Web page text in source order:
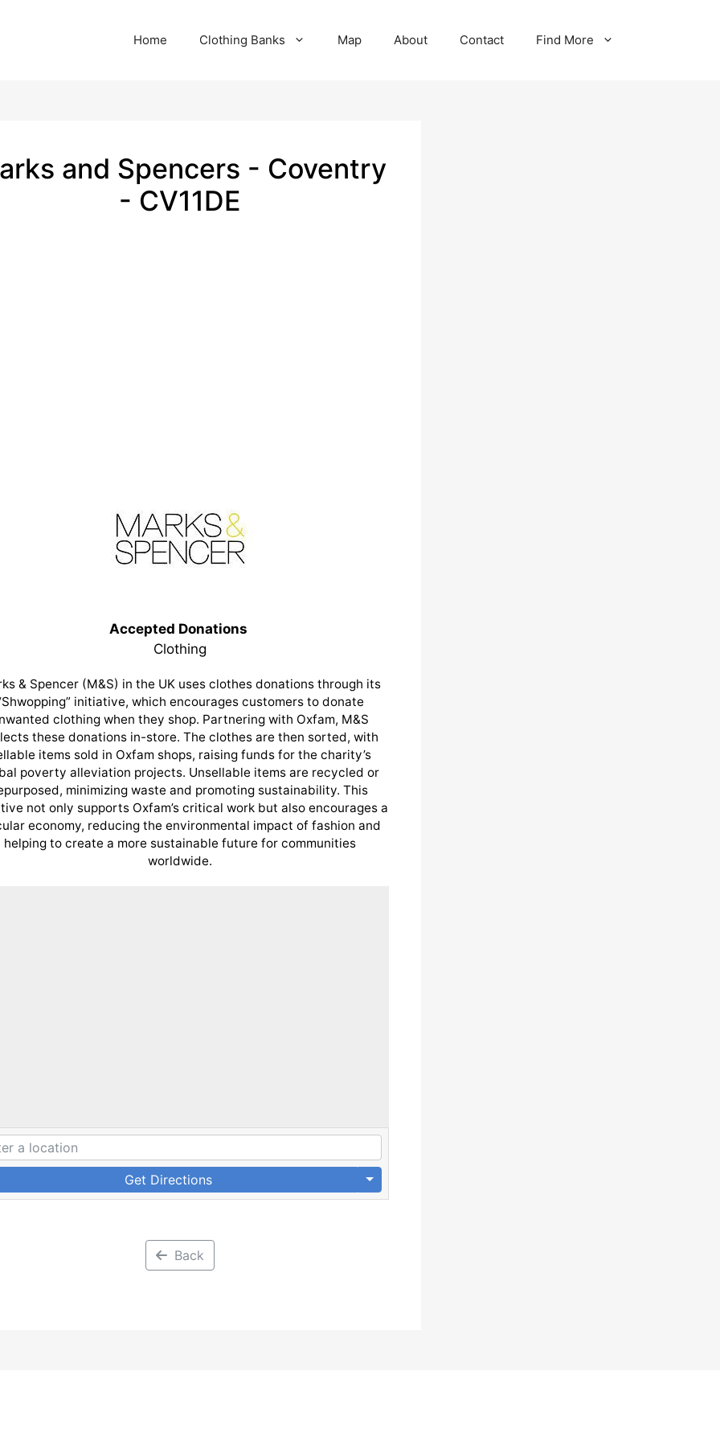
Home Clothing Banks Map About Contact Find More
and Spencers - Coventry
- CV11DE
Accepted Donations
Clothing
& Spencer (M&S) in the UK uses clothes donations through its
initiative, which encourages customers to donate
clothing when they shop. Partnering with Oxfam, M&S
these donations in-store. The clothes are then sorted, with
items sold in Oxfam shops, raising funds for the charity’s
poverty alleviation projects. Unsellable items are recycled or
minimizing waste and promoting sustainability. This
not only supports Oxfam’s critical work but also encourages a
economy, reducing the environmental impact of fashion and
helping to create a more sustainable future for communities
worldwide.
Get Directions
Back